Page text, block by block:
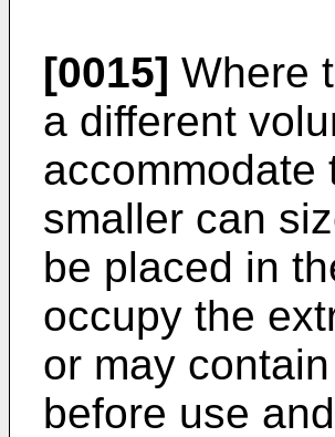
[0015] Where
a different
accommodate
smaller can
be placed in
occupy the
or may
before use